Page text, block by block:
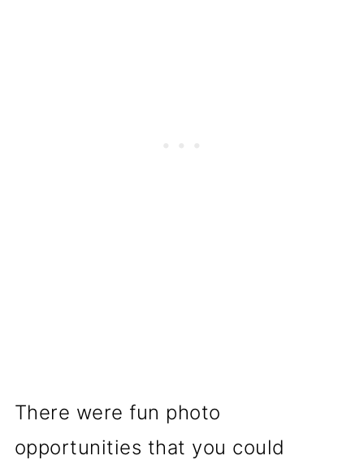
There were fun photo
opportunities that you could